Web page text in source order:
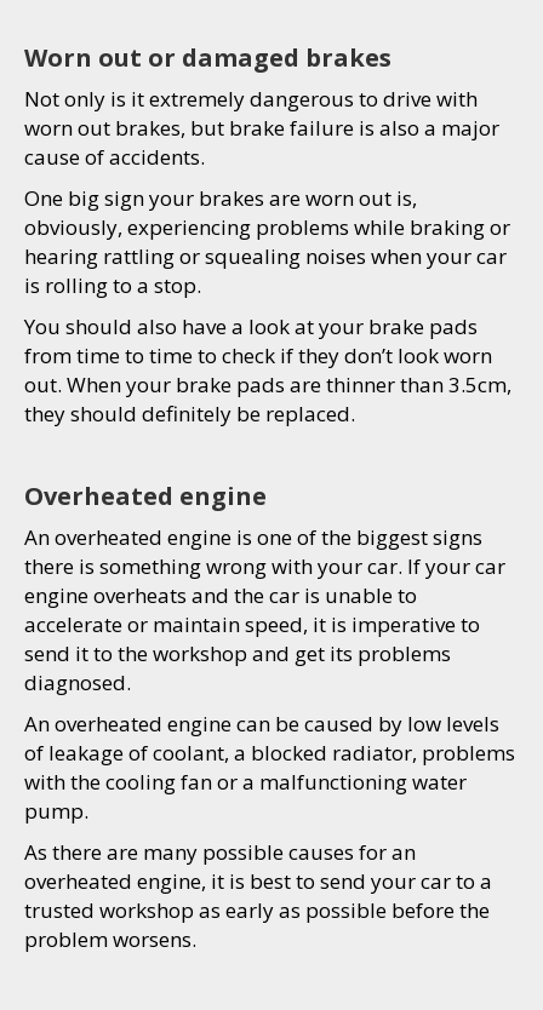
Worn out or damaged brakes
Not only is it extremely dangerous to drive with
worn out brakes, but brake failure is also a major
cause of accidents.
One big sign your brakes are worn out is,
obviously, experiencing problems while braking or
hearing rattling or squealing noises when your car
is rolling to a stop.
You should also have a look at your brake pads
from time to time to check if they don’t look worn
out. When your brake pads are thinner than 3.5cm,
they should definitely be replaced.
Overheated engine
An overheated engine is one of the biggest signs
there is something wrong with your car. If your car
engine overheats and the car is unable to
accelerate or maintain speed, it is imperative to
send it to the workshop and get its problems
diagnosed.
An overheated engine can be caused by low levels
of leakage of coolant, a blocked radiator, problems
with the cooling fan or a malfunctioning water
pump.
As there are many possible causes for an
overheated engine, it is best to send your car to a
trusted workshop as early as possible before the
problem worsens.